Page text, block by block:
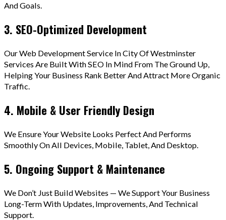
And Goals.
3. SEO-Optimized Development
Our Web Development Service In City Of Westminster
Services Are Built With SEO In Mind From The Ground Up,
Helping Your Business Rank Better And Attract More Organic
Traffic.
4. Mobile & User Friendly Design
We Ensure Your Website Looks Perfect And Performs
Smoothly On All Devices, Mobile, Tablet, And Desktop.
5. Ongoing Support & Maintenance
We Don’t Just Build Websites — We Support Your Business
Long-Term With Updates, Improvements, And Technical
Support.